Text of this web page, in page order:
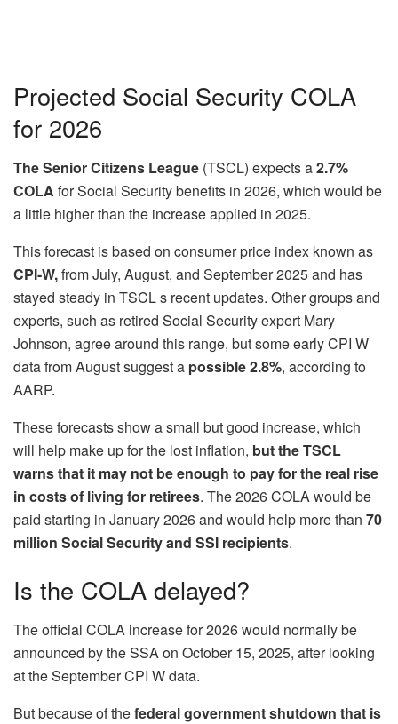
Projected Social Security COLA
for 2026
The Senior Citizens League (TSCL) expects a2.7%
COLA for Social Security benefits in 2026, which would be
a little higher than the increase applied in 2025.
This forecast is based on consumer price index known as
CPI-W,from July, August, and September 2025 and has
stayed steady in TSCL s recent updates. Other groups and
experts, such as retired Social Security expert Mary
Johnson, agree around this range, but some early CPI W
data from August suggest a possible 2.8%, according to
AARP.
These forecasts show a small but good increase, which
will help make up for the lost inflation, but the TSCL
warns that it may not be enough to pay for the real rise
in costs of living for retirees. The 2026 COLA would be
paid starting in January 2026 and would help more than 70
million Social Security and SSI recipients.
Is the COLA delayed?
The official COLA increase for 2026 would normally be
announced by the SSA on October 15, 2025, after looking
at the September CPI W data.
But because of thefederal government shutdown that is